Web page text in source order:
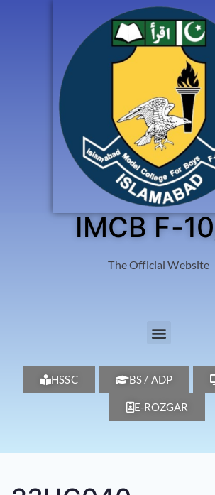
IMCB F-
The Official Website
HSSC BS / ADP
E-ROZGAR